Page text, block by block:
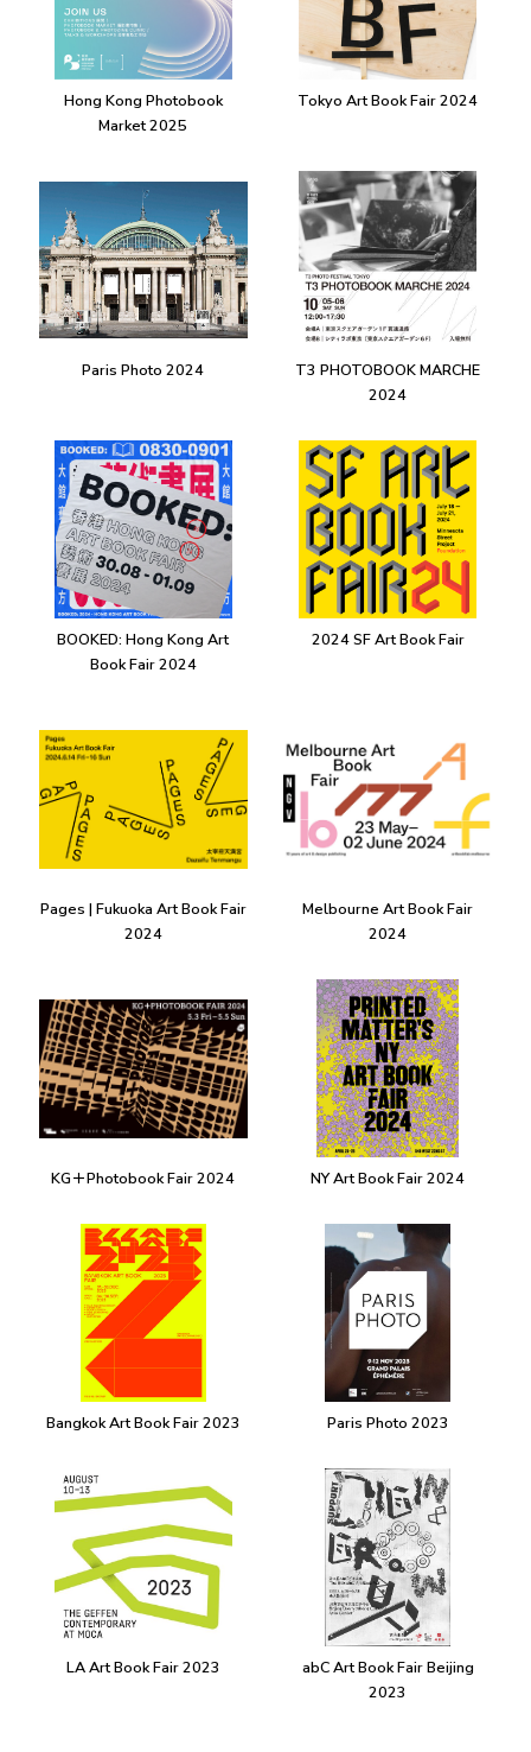
Hong Kong Photobook
Market 2025
Tokyo Art Book Fair 2024
Paris Photo 2024
T3 PHOTOBOOK MARCHE
2024
BOOKED: Hong Kong Art
Book Fair 2024
2024 SF Art Book Fair
Pages | Fukuoka Art Book Fair
2024
Melbourne Art Book Fair
2024
KG＋Photobook Fair 2024 NY Art Book Fair 2024
Bangkok Art Book Fair 2023 Paris Photo 2023
LA Art Book Fair 2023
abC Art Book Fair Beijing
2023